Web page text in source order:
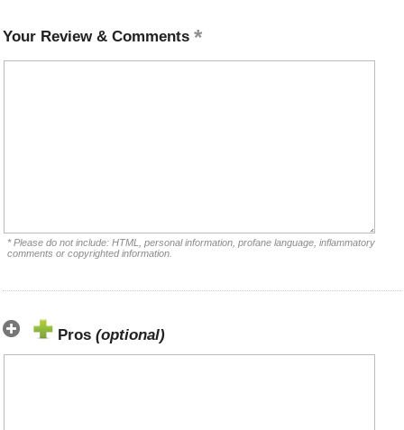
Your Review & Comments
* Please do not include: HTML, personal information, profane language, inflammatory
comments or copyrighted information.
Pros (optional)